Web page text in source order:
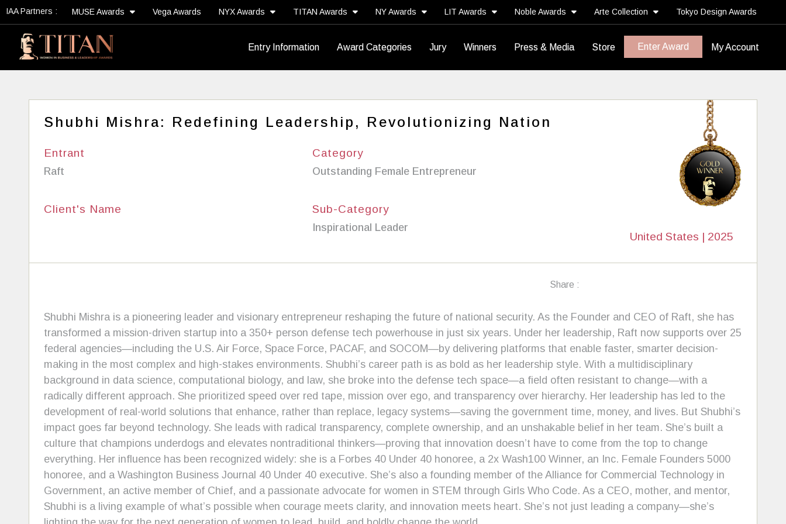
IAA Partners : MUSE Awards Vega Awards NYX Awards TITAN Awards NY Awards LIT Awards Noble Awards Arte Collection Tokyo Design Awards
Entry Information Award Categories Jury Winners Press & Media Store Enter Award My Account
United States | 2025
Shubhi Mishra: Redefining Leadership, Revolutionizing Nation
Entrant
Raft
Category
Outstanding Female Entrepreneur
Client's Name Sub-Category
Inspirational Leader
Share :
Shubhi Mishra is a pioneering leader and visionary entrepreneur reshaping the future of national security. As the Founder and CEO of Raft, she has
transformed a mission-driven startup into a 350+ person defense tech powerhouse in just six years. Under her leadership, Raft now supports over 25
federal agencies—including the U.S. Air Force, Space Force, PACAF, and SOCOM—by delivering platforms that enable faster, smarter decision-
making in the most complex and high-stakes environments. Shubhi’s career path is as bold as her leadership style. With a multidisciplinary
background in data science, computational biology, and law, she broke into the defense tech space—a field often resistant to change—with a
radically different approach. She prioritized speed over red tape, mission over ego, and transparency over hierarchy. Her leadership has led to the
development of real-world solutions that enhance, rather than replace, legacy systems—saving the government time, money, and lives. But Shubhi’s
impact goes far beyond technology. She leads with radical transparency, complete ownership, and an unshakable belief in her team. She’s built a
culture that champions underdogs and elevates nontraditional thinkers—proving that innovation doesn’t have to come from the top to change
everything. Her influence has been recognized widely: she is a Forbes 40 Under 40 honoree, a 2x Wash100 Winner, an Inc. Female Founders 5000
honoree, and a Washington Business Journal 40 Under 40 executive. She’s also a founding member of the Alliance for Commercial Technology in
Government, an active member of Chief, and a passionate advocate for women in STEM through Girls Who Code. As a CEO, mother, and mentor,
Shubhi is a living example of what’s possible when courage meets clarity, and innovation meets heart. She’s not just leading a company—she’s